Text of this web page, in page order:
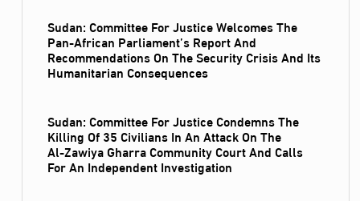
Sudan: Committee For Justice Welcomes The
Pan-African Parliament’s Report And
Recommendations On The Security Crisis And Its
Humanitarian Consequences
Sudan: Committee For Justice Condemns The
Killing Of 35 Civilians In An Attack On The
Al‑Zawiya Gharra Community Court And Calls
For An Independent Investigation